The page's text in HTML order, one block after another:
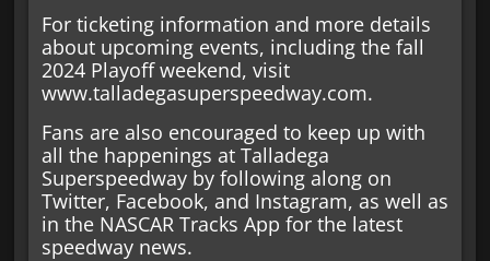
For ticketing information and more details
about upcoming events, including the fall
2024 Playoff weekend, visit
www.talladegasuperspeedway.com.
Fans are also encouraged to keep up with
all the happenings at Talladega
Superspeedway by following along on
Twitter, Facebook, and Instagram, as well as
in the NASCAR Tracks App for the latest
speedway news.